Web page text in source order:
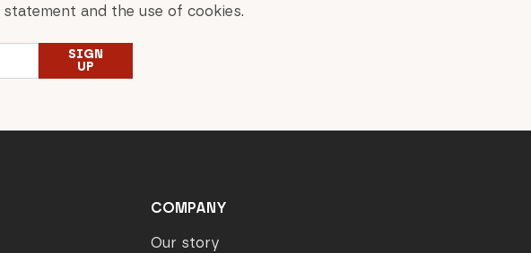
and the use of cookies.
SIGN
UP
COMPANY
Our story